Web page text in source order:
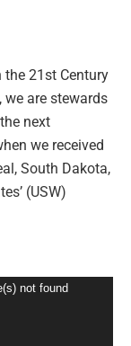
the 21st Century
we are stewards
next
we received
South Dakota,
(USW)
not found